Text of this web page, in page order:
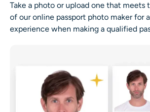
Take a photo or upload one that meets
of our online passport photo maker for
experience when making a qualified